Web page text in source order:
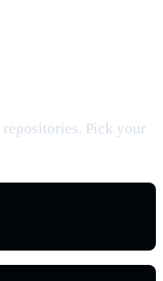
repositories. Pick your